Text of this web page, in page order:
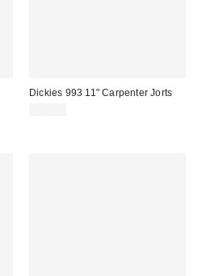
Dickies 993 11" Carpenter Jorts